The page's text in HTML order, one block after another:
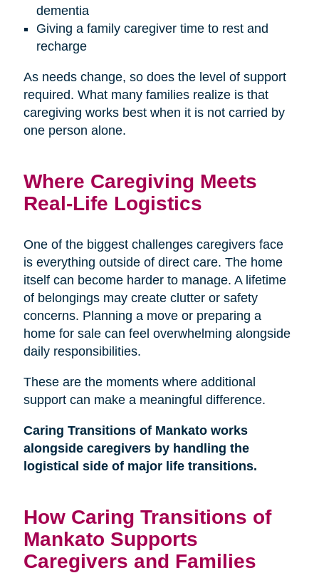
dementia
Giving a family caregiver time to rest and
recharge
As needs change, so does the level of support
required. What many families realize is that
caregiving works best when it is not carried by
one person alone.
Where Caregiving Meets
Real-Life Logistics
One of the biggest challenges caregivers face
is everything outside of direct care. The home
itself can become harder to manage. A lifetime
of belongings may create clutter or safety
concerns. Planning a move or preparing a
home for sale can feel overwhelming alongside
daily responsibilities.
These are the moments where additional
support can make a meaningful difference.
Caring Transitions of Mankato works
alongside caregivers by handling the
logistical side of major life transitions.
How Caring Transitions of
Mankato Supports
Caregivers and Families